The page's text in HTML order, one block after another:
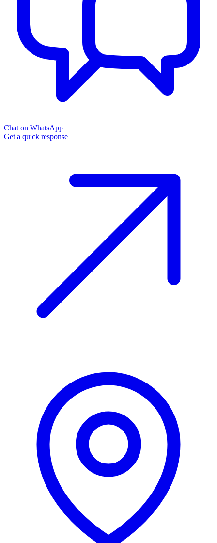
Chat on WhatsApp
Get a quick response